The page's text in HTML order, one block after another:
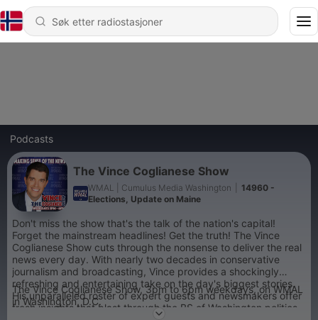
Podcasts
The Vince Coglianese Show
WMAL | Cumulus Media Washington
14960 -
Elections, Update on Maine
Don't miss the show that's the talk of the nation's capital!
Forget the mainstream headlines! Get the truth! The Vince
Coglianese Show cuts through the nonsense to deliver the real
news every day. With nearly two decades in conservative
journalism and broadcasting, Vince provides a shockingly
refreshing and entertaining take on the day's biggest stories.
His unparalleled roster of expert guests and newsmakers offer
fresh insights that blast through the BS of Washington politics.
The Vince Coglianese Show, 3pm to 6pm weekdays, on WMAL
in Washington, D.C.